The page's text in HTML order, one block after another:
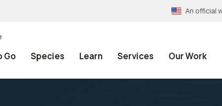
An official
Go Species Learn Services Our Work